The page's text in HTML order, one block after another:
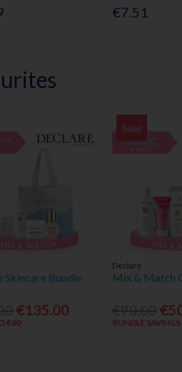
€7.51
Skincare Bundle
€135.00
€60
Sale
Declaré
Mix & Match
BUNDLE SAVINGS